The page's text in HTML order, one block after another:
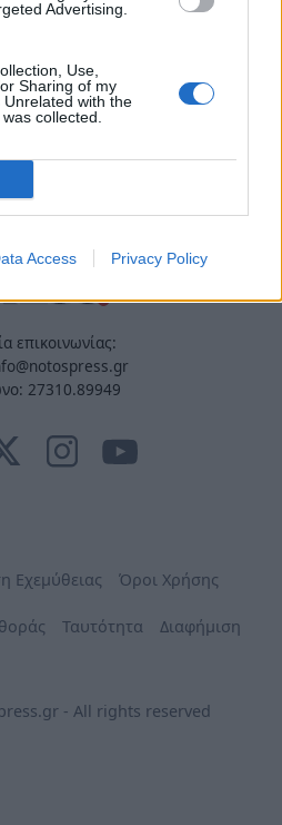
Advertising.
Use,
Sharing of my
with the
collected.
Access Privacy Policy
επικοινωνίας:
27310.89949
Εχεμύθειας Όροι Χρήσης
Ταυτότητα Διαφήμιση
- All rights reserved